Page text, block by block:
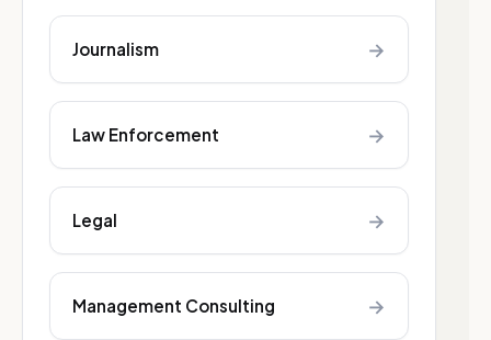
Journalism →
Law Enforcement →
Legal →
Management Consulting →